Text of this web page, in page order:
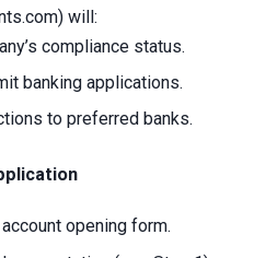
will:
compliance status.
banking applications.
to preferred banks.
opening form.